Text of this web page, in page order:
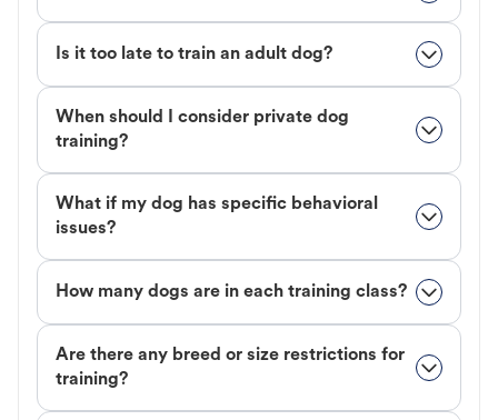
Is it too late to train an adult dog?
When should I consider private dog
training?
What if my dog has specific behavioral
issues?
How many dogs are in each training class?
Are there any breed or size restrictions for
training?